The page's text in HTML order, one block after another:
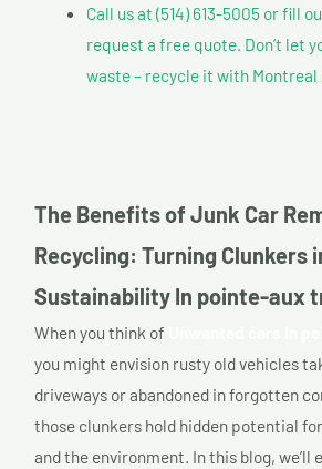
Call us at (514) 613-5005 or fill
request a free quote. Don’t let
waste – recycle it with Montreal
The Benefits of Junk Car
Recycling: Turning Clunkers
Sustainability In pointe-aux
When you think of
you might envision rusty old vehicles
driveways or abandoned in forgotten
those clunkers hold hidden potential
and the environment. In this blog, we’ll